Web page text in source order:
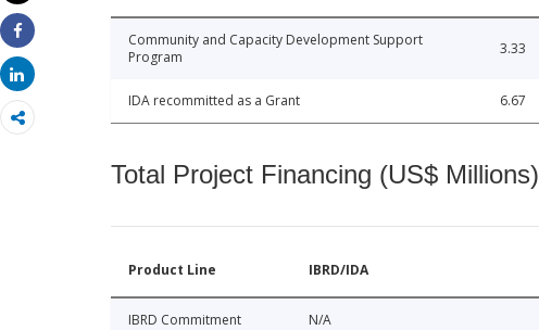
Print
Share
Share
Community and Capacity Development Support
Program
3.33
IDA recommitted as a Grant 6.67
Total Project Financing (US$ Millions)
Product Line IBRD/IDA
IBRD Commitment N/A